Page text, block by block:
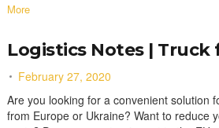
More
Logistics Notes |
February 27, 2020
Are you looking for a convenient solution
from Europe or Ukraine? Want to reduce